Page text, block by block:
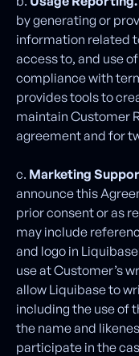
by generating or
information related
access to, and use
compliance with
provides tools to
maintain Customer
agreement and for
c. Marketing
announce this
prior consent or as
may include
and logo in
use at Customer’s
allow Liquibase to
including the use of
the name and
participate in the